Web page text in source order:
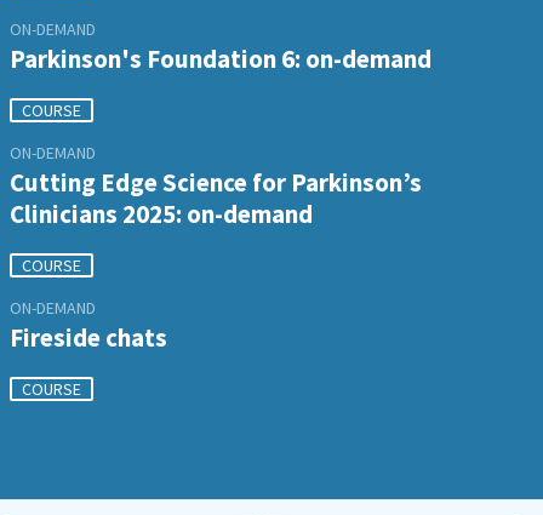
ON-DEMAND
Parkinson's Foundation 6: on-demand
COURSE
ON-DEMAND
Cutting Edge Science for Parkinson’s
Clinicians 2025: on-demand
COURSE
ON-DEMAND
Fireside chats
COURSE